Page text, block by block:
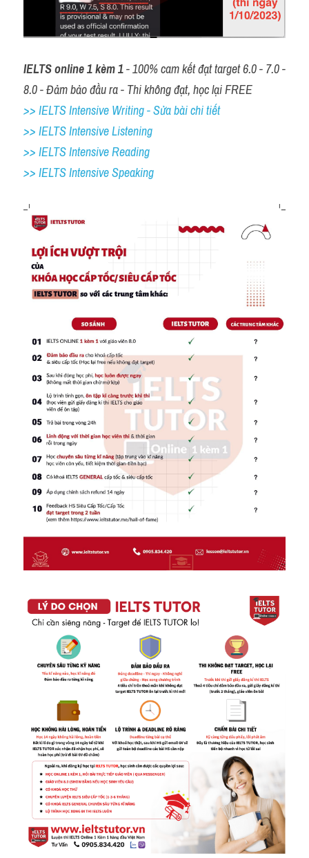
IELTS online 1 kèm 1 - 100% cam kết đạt target 6.0 - 7.0 -
8.0 - Đảm bảo đầu ra - Thi không đạt, học lại FREE
>> IELTS Intensive Writing - Sửa bài chi tiết
>> IELTS Intensive Listening
>> IELTS Intensive Reading
>> IELTS Intensive Speaking